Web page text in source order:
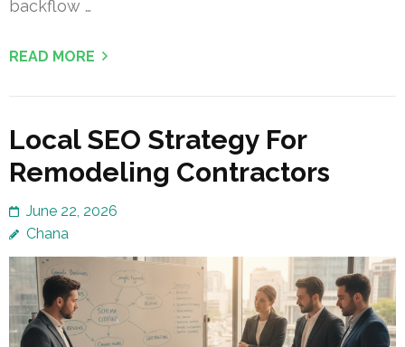
backflow …
READ MORE
Local SEO Strategy For
Remodeling Contractors
June 22, 2026
Chana